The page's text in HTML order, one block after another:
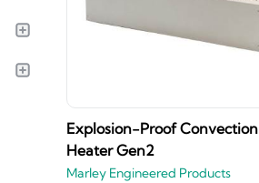
Explosion-Proof Convection
Heater Gen2
Marley Engineered Products